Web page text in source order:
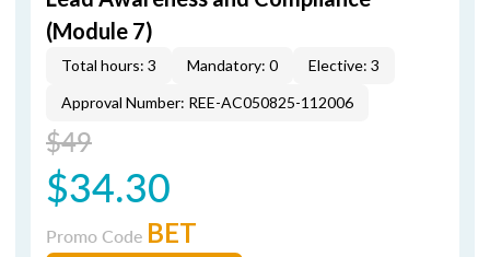
(Module 7)
Total hours: 3 Mandatory: 0
Elective: 3
Approval Number: REE-AC050825-112006
$49
$34.30
Promo Code BET